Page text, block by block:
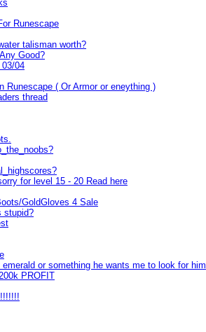
Runescape
talisman worth?
Good?
03/04
Runescape ( Or Armor or eneything )
thread
for level 15 - 20 Read here
GoldGloves 4 Sale
stupid?
or something he wants me to look for him
PROFIT